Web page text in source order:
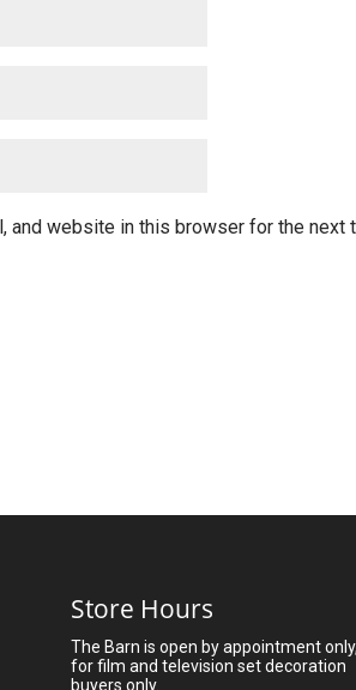
and website in this browser for the next
Store Hours
The Barn is open by appointment only,
for film and television set decoration
buyers only.